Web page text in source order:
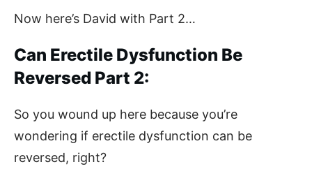
Now here’s David with Part 2…
Can Erectile Dysfunction Be
Reversed Part 2:
So you wound up here because you’re
wondering if erectile dysfunction can be
reversed, right?